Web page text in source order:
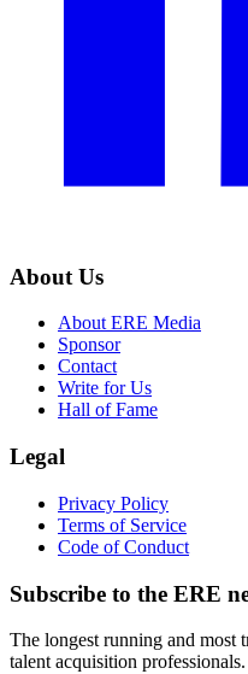
About Us
About ERE Media
Sponsor
Contact
Write for Us
Hall of Fame
Legal
Privacy Policy
Terms of Service
Code of Conduct
Subscribe to the ERE
The longest running and most
talent acquisition professionals.